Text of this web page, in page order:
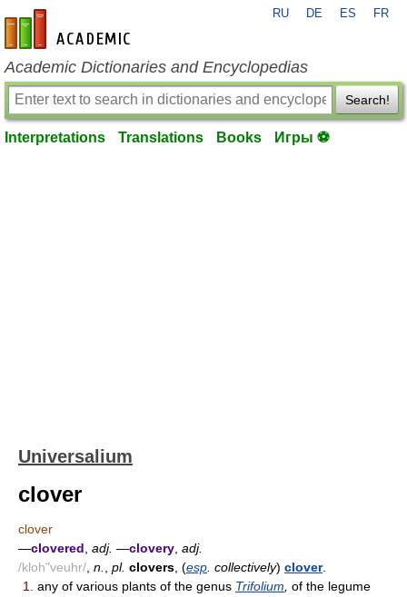
en-academic.com
RU DE ES FR
Academic Dictionaries and Encyclopedias
Search!
Interpretations Translations Books Игры ⚽
Universalium
clover
clover
—clovered adj. —clovery adj.
/kloh"veuhr/ n. pl. clovers , (esp . collectively) clover.
1.
any of various plants of the genus Trifolium of the legume